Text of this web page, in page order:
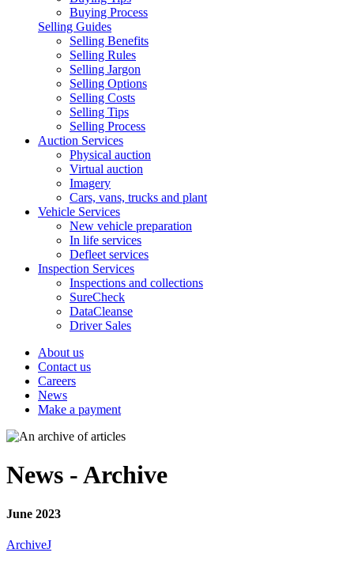
Buying Process
Selling Guides
Selling Benefits
Selling Rules
Selling Jargon
Selling Options
Selling Costs
Selling Tips
Selling Process
Auction Services
Physical auction
Virtual auction
Imagery
Cars, vans, trucks and plant
Vehicle Services
New vehicle preparation
In life services
Defleet services
Inspection Services
Inspections and collections
SureCheck
DataCleanse
Driver Sales
About us
Contact us
Careers
News
Make a payment
News - Archive
June 2023
ArchiveJ